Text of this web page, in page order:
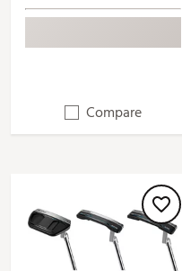
Compare